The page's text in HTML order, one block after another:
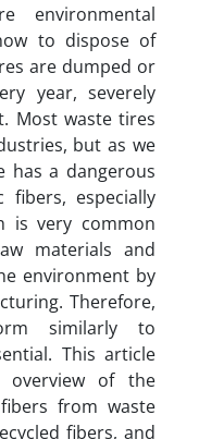
environmental
to dispose of
are dumped or
year, severely
Most waste tires
but as we
has a dangerous
especially
is very common
materials and
environment by
Therefore,
similarly to
This article
overview of the
from waste
fibers, and